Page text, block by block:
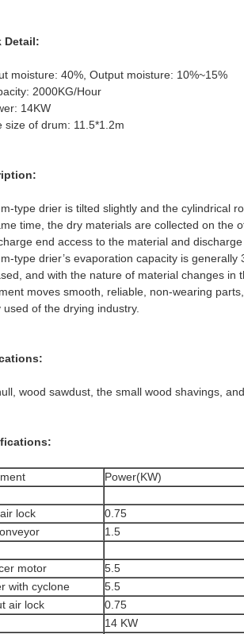
Detail:
moisture: 40%, Output moisture: 10%~15%
2000KG/Hour
14KW
size of drum: 11.5*1.2m
type drier is tilted slightly and the cylindrical
time, the dry materials are collected on the
end access to the material and
type drier’s evaporation capacity is
and with the nature of material changes in
moves smooth, reliable, non-wearing
used of the drying industry.
wood sawdust, the small wood shavings,
Power(KW)
lock
0.75
1.5
motor
5.5
with cyclone
5.5
air lock
0.75
14 KW